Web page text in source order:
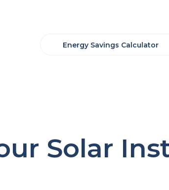
Energy Savings Calculator
Solar